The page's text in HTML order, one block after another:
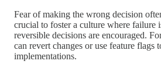
Fear of making the wrong decision
crucial to foster a culture where failure
reversible decisions are encouraged.
can revert changes or use feature flags
implementations.